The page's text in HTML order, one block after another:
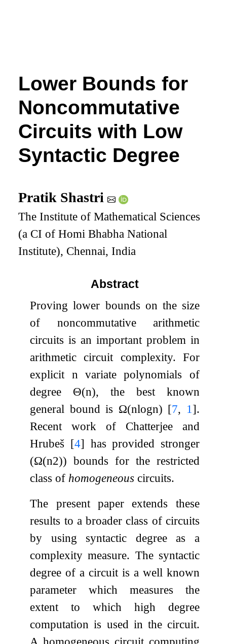
Lower Bounds for
Noncommutative
Circuits with Low
Syntactic Degree
Pratik Shastri
The Institute of Mathematical Sciences
(a CI of Homi Bhabha National
Institute), Chennai, India
Abstract
Proving lower bounds on the size
of noncommutative arithmetic
circuits is an important problem in
arithmetic circuit complexity. For
explicit n variate polynomials of
degree Θ(n), the best known
general bound is Ω(nlogn) [7, 1].
Recent work of Chatterjee and
Hrubeš [4] has provided stronger
(Ω(n2)) bounds for the restricted
class of homogeneous circuits.
The present paper extends these
results to a broader class of circuits
by using syntactic degree as a
complexity measure. The syntactic
degree of a circuit is a well known
parameter which measures the
extent to which high degree
computation is used in the circuit.